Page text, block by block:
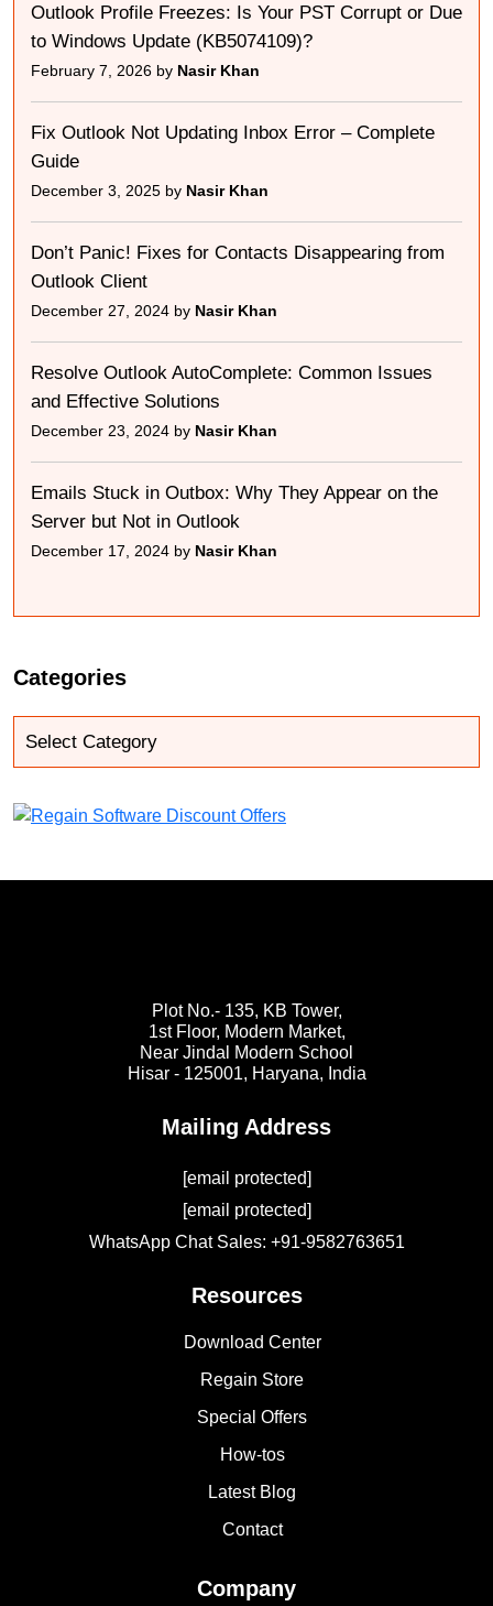
Outlook Profile Freezes: Is Your PST Corrupt or Due
to Windows Update (KB5074109)?
February 7, 2026 by Nasir Khan
Fix Outlook Not Updating Inbox Error – Complete
Guide
December 3, 2025 by Nasir Khan
Don’t Panic! Fixes for Contacts Disappearing from
Outlook Client
December 27, 2024 by Nasir Khan
Resolve Outlook AutoComplete: Common Issues
and Effective Solutions
December 23, 2024 by Nasir Khan
Emails Stuck in Outbox: Why They Appear on the
Server but Not in Outlook
December 17, 2024 by Nasir Khan
Categories
Plot No.- 135, KB Tower,
1st Floor, Modern Market,
Near Jindal Modern School
Hisar - 125001, Haryana, India
Mailing Address
[email protected]
[email protected]
WhatsApp Chat Sales: +91-9582763651
Resources
Download Center
Regain Store
Special Offers
How-tos
Latest Blog
Contact
Company